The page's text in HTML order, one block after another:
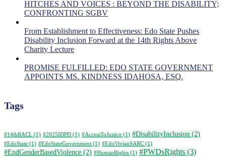
HITCHES AND VOICES : BEYOND THE DISABILITY;
CONFRONTING SGBV
From Establishment to Effectiveness: Edo State Pushes
Disability Inclusion Forward at the 14th Rights Above
Charity Lecture
PROMISE FULFILLED: EDO STATE GOVERNMENT
APPOINTS MS. KINDNESS IDAHOSA, ESQ.
Tags
#14thRACL (1) #2025IDPD (1) #AccessToJustice (1) #DisabilityInclusion (2)
#EdoState (1) #EdoStateGovernment (1) #EdoVivianSARC (1)
#EndGenderBasedViolence (2) #HumanRights (1) #PWDsRights (3)